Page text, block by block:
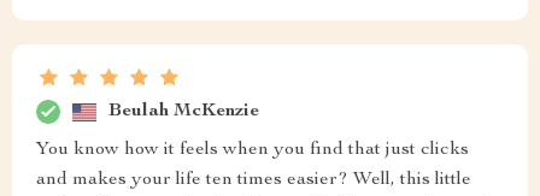
Beulah McKenzie
You know how it feels when you find that just clicks
and makes your life ten times easier? Well, this little